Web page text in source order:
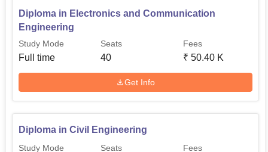
Diploma in Electronics and Communication
Engineering
Study Mode
Full time
Seats
40
Fees
₹ 50.40 K
Get Info
Diploma in Civil Engineering
Study Mode Seats Fees